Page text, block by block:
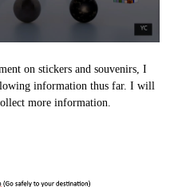
on stickers and souvenirs, I
information thus far. I will
more information.